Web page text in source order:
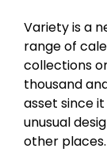
Variety is a
range of
collections
thousand
asset since
unusual
other places.